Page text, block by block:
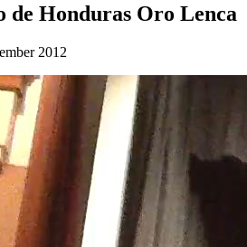
Honduras Oro Lenca
2012